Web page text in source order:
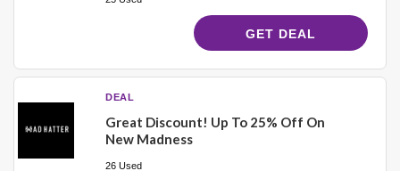
GET DEAL
DEAL
Great Discount! Up To 25% Off On
New Madness
26 Used